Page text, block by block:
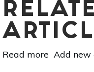
Read more about
Add new